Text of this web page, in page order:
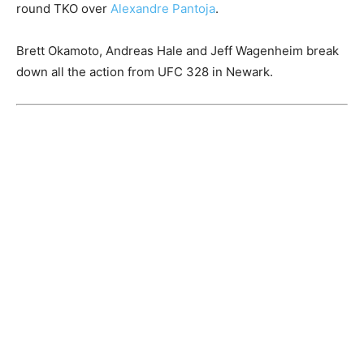
round TKO over Alexandre Pantoja.
Brett Okamoto, Andreas Hale and Jeff Wagenheim break
down all the action from UFC 328 in Newark.